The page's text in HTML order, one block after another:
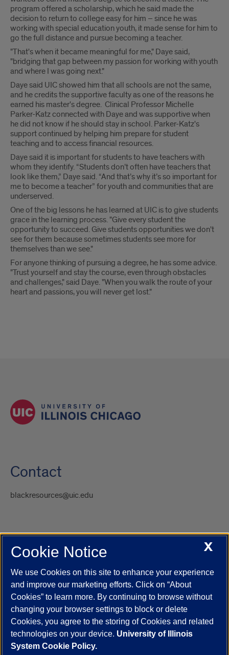
program offered a scholarship, which he said made the
decision to return to college easy for him – since he was
working with special education youth, it made sense for him to
go the full distance and pursue becoming a teacher.
"That's when it became meaningful for me," Daye said,
"bridging that gap between my passion for working with youth
and where I was going next."
Daye said UIC showed him that all schools are not the same,
and he credits the supportive faculty as one of the reasons he
earned his master's degree. Clinical Professor Michelle
Parker-Katz connected with Daye and was supportive when
he did not know if he should stay in school. Parker-Katz's
support continued by helping him prepare for student
teaching and to access financial resources.
Daye said it is important for students to have teachers with
whom they identify. “Students don’t often have teachers that
look like them,” Daye said. “And that’s why it’s so important for
me to become a teacher” for youth and communities that are
underserved.
One of the big lessons he has learned at UIC is to give students
grace in the learning process. "Give every student the
opportunity to succeed. Give students opportunities we don't
see for them because sometimes students see more for
themselves than we see."
For anyone thinking of pursuing a degree, he has some advice.
"Trust yourself and stay the course, even through obstacles
and challenges," said Daye. "When you walk the route of your
heart and passions, you will never get lost."
Contact
blackresources@uic.edu
UIC.edu Academic Calendar
Campus Directory
Job Openings
Maps
UIC Safe Mobile App
UIC Today
UI Health Veterans Affairs Report a Concern
Powered by Red 3.0.51
This site is protected by reCAPTCHA and the Google
X
Cookie Notice
We use Cookies on this site to enhance your experience
and improve our marketing efforts. Click on “About
Cookies” to learn more. By continuing to browse without
changing your browser settings to block or delete
Cookies, you agree to the storing of Cookies and related
technologies on your device. University of Illinois
System Cookie Policy.